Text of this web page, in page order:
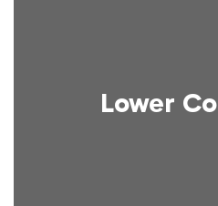
Lower